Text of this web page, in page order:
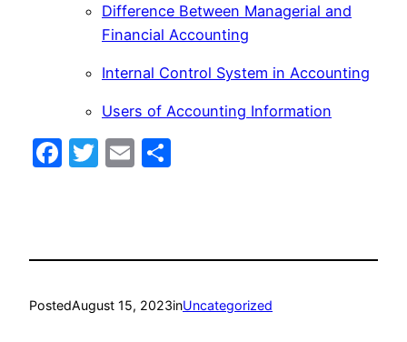
Difference Between Managerial and
Financial Accounting
Internal Control System in Accounting
Users of Accounting Information
Facebook
Twitter
Email
PostedAugust 15, 2023inUncategorized